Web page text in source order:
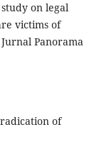
on legal
victims of
Panorama
of